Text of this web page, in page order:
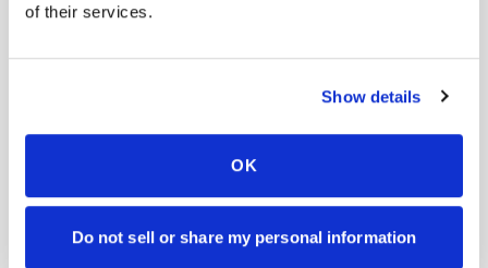
of their services.
Show details
OK
Do not sell or share my personal information
Even without a diagnosed condition, several
lifestyle factors can nudge CRP upward:
smoking, physical inactivity, excess body fat
chronically poor diet, inadequate sleep, and
unmanaged psychological stress. These are the
CRP is mildly elevated and no underlying